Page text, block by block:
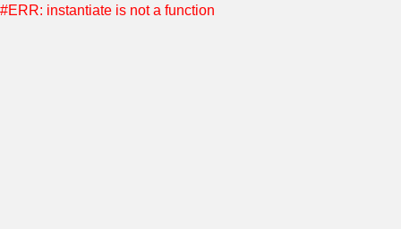
#ERR: instantiate is not a function